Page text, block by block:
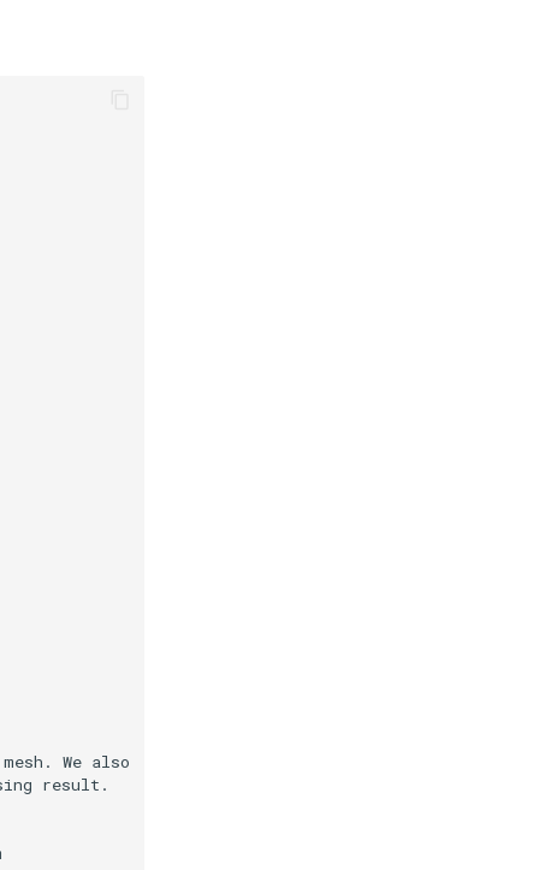
We also
result.